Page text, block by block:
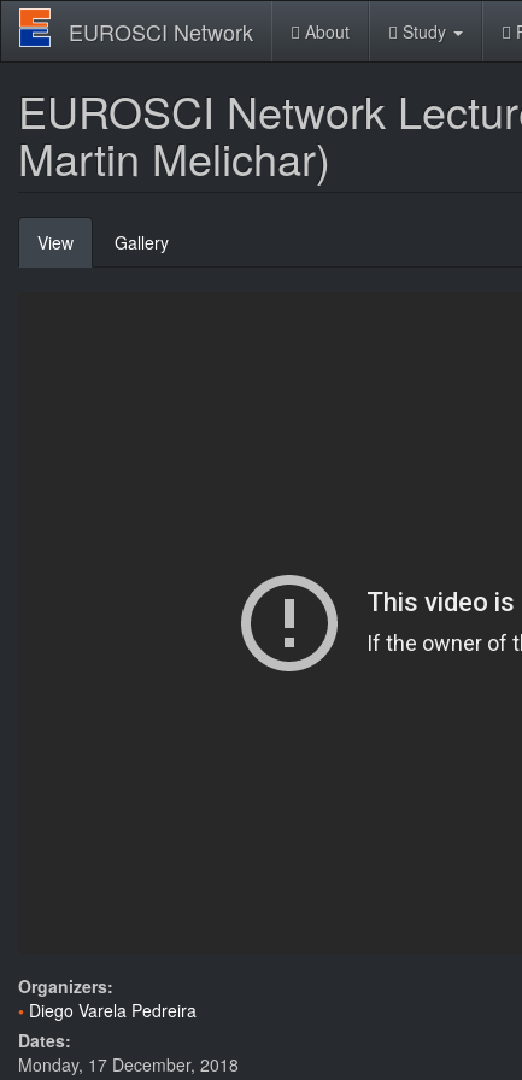
Skip
main
EUROSCI Network About Study
EUROSCI Network
Martin Melichar)
Primary
tabs
View (active
tab)
Gallery
Organizers:
Diego Varela Pedreira
Dates:
Monday, 17 December, 2018